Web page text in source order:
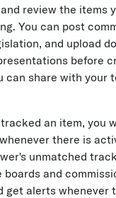
review the items
You can post
and upload
before
can share with your
an item, you
there is
unmatched
and
get alerts whenever